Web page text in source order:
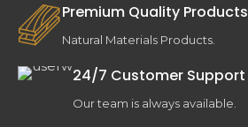
Premium Quality Products
Natural Materials Products.
24/7 Customer Support
Our team is always available.